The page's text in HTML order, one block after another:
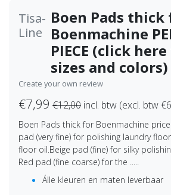
Tisa-
Line
Boen Pads thick
Boenmachine
PIECE (click
sizes and colors)
Create your own review
€7,99 €12,00 incl. btw (excl. btw
Boen Pads thick for Boenmachine
pad (very fine) for polishing laundry
floor oil.Beige pad (fine) for silky
Red pad (fine coarse) for the .....
Álle kleuren en maten leverbaar